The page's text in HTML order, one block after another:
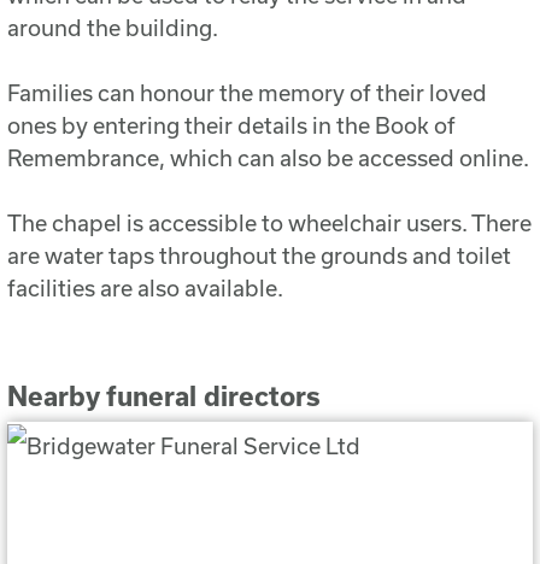
around the building.
Families can honour the memory of their loved
ones by entering their details in the Book of
Remembrance, which can also be accessed online.
The chapel is accessible to wheelchair users. There
are water taps throughout the grounds and toilet
facilities are also available.
Nearby funeral directors